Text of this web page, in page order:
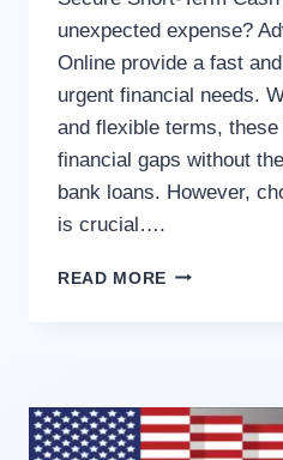
unexpected expense?
Online provide a fast
urgent financial needs.
and flexible terms,
financial gaps without
bank loans. However,
is crucial….
READ MORE